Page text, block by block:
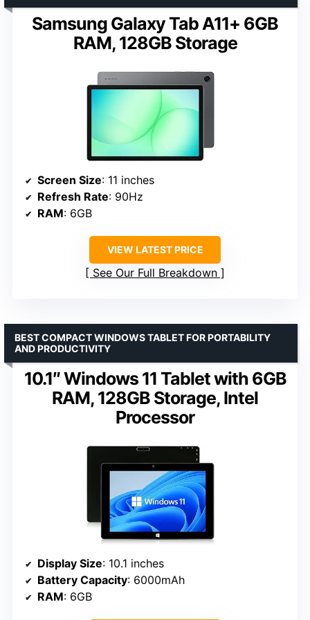
Samsung Galaxy Tab A11+ 6GB
RAM, 128GB Storage
Screen Size: 11 inches
Refresh Rate: 90Hz
RAM: 6GB
VIEW LATEST PRICE
See Our Full Breakdown
10.1″ Windows 11 Tablet with 6GB
RAM, 128GB Storage, Intel
Processor
BEST COMPACT WINDOWS TABLET FOR PORTABILITY
AND PRODUCTIVITY
Display Size: 10.1 inches
Battery Capacity: 6000mAh
RAM: 6GB